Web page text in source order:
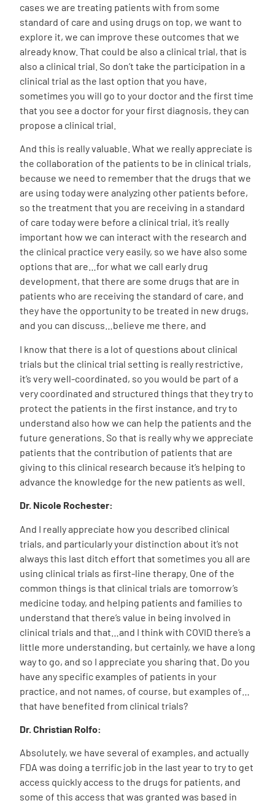
cases we are treating patients with from some
standard of care and using drugs on top, we want to
explore it, we can improve these outcomes that we
already know. That could be also a clinical trial, that is
also a clinical trial. So don’t take the participation in a
clinical trial as the last option that you have,
sometimes you will go to your doctor and the first time
that you see a doctor for your first diagnosis, they can
propose a clinical trial.
And this is really valuable. What we really appreciate is
the collaboration of the patients to be in clinical trials,
because we need to remember that the drugs that we
are using today were analyzing other patients before,
so the treatment that you are receiving in a standard
of care today were before a clinical trial, it’s really
important how we can interact with the research and
the clinical practice very easily, so we have also some
options that are…for what we call early drug
development, that there are some drugs that are in
patients who are receiving the standard of care, and
they have the opportunity to be treated in new drugs,
and you can discuss…believe me there, and
I know that there is a lot of questions about clinical
trials but the clinical trial setting is really restrictive,
it’s very well-coordinated, so you would be part of a
very coordinated and structured things that they try to
protect the patients in the first instance, and try to
understand also how we can help the patients and the
future generations. So that is really why we appreciate
patients that the contribution of patients that are
giving to this clinical research because it’s helping to
advance the knowledge for the new patients as well.
Dr. Nicole Rochester:
And I really appreciate how you described clinical
trials, and particularly your distinction about it’s not
always this last ditch effort that sometimes you all are
using clinical trials as first-line therapy. One of the
common things is that clinical trials are tomorrow’s
medicine today, and helping patients and families to
understand that there’s value in being involved in
clinical trials and that…and I think with COVID there’s a
little more understanding, but certainly, we have a long
way to go, and so I appreciate you sharing that. Do you
have any specific examples of patients in your
practice, and not names, of course, but examples of…
that have benefited from clinical trials?
Dr. Christian Rolfo:
Absolutely, we have several of examples, and actually
FDA was doing a terrific job in the last year to try to get
access quickly access to the drugs for patients, and
some of this access that was granted was based in